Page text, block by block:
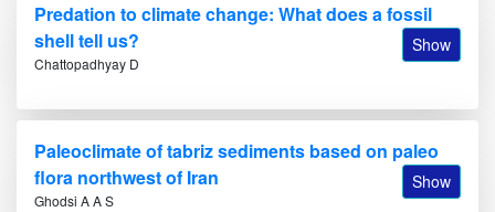
Predation to climate change: What does a fossil
shell tell us?
Show
Chattopadhyay D
Paleoclimate of tabriz sediments based on paleo
flora northwest of Iran
Show
Ghodsi A A S